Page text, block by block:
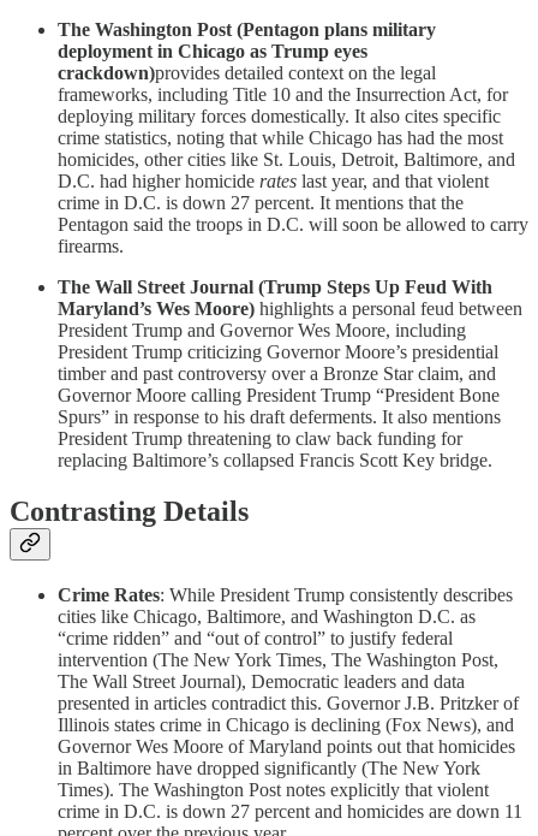
The Washington Post (Pentagon plans military
deployment in Chicago as Trump eyes
crackdown)provides detailed context on the legal
frameworks, including Title 10 and the Insurrection Act, for
deploying military forces domestically. It also cites specific
crime statistics, noting that while Chicago has had the most
homicides, other cities like St. Louis, Detroit, Baltimore, and
D.C. had higher homicide rates last year, and that violent
crime in D.C. is down 27 percent. It mentions that the
Pentagon said the troops in D.C. will soon be allowed to carry
firearms.
The Wall Street Journal (Trump Steps Up Feud With
Maryland’s Wes Moore) highlights a personal feud between
President Trump and Governor Wes Moore, including
President Trump criticizing Governor Moore’s presidential
timber and past controversy over a Bronze Star claim, and
Governor Moore calling President Trump “President Bone
Spurs” in response to his draft deferments. It also mentions
President Trump threatening to claw back funding for
replacing Baltimore’s collapsed Francis Scott Key bridge.
Contrasting Details
Crime Rates: While President Trump consistently describes
cities like Chicago, Baltimore, and Washington D.C. as
“crime ridden” and “out of control” to justify federal
intervention (The New York Times, The Washington Post,
The Wall Street Journal), Democratic leaders and data
presented in articles contradict this. Governor J.B. Pritzker of
Illinois states crime in Chicago is declining (Fox News), and
Governor Wes Moore of Maryland points out that homicides
in Baltimore have dropped significantly (The New York
Times). The Washington Post notes explicitly that violent
crime in D.C. is down 27 percent and homicides are down 11